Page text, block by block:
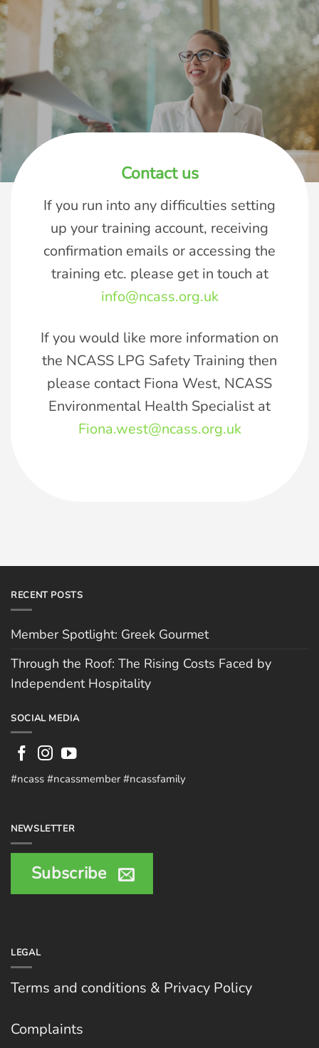
Contact us
If you run into any difficulties setting
up your training account, receiving
confirmation emails or accessing the
training etc. please get in touch at
info@ncass.org.uk
If you would like more information on
the NCASS LPG Safety Training then
please contact Fiona West, NCASS
Environmental Health Specialist at
Fiona.west@ncass.org.uk
RECENT POSTS
Member Spotlight: Greek Gourmet
Through the Roof: The Rising Costs Faced by
Independent Hospitality
SOCIAL MEDIA
#ncass #ncassmember #ncassfamily
NEWSLETTER
Subscribe
LEGAL
Terms and conditions & Privacy Policy
Complaints